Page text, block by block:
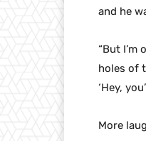
and he
“But
holes of
‘Hey,
More